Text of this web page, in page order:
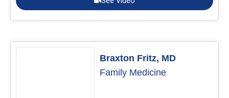
Braxton Fritz, MD
Family Medicine